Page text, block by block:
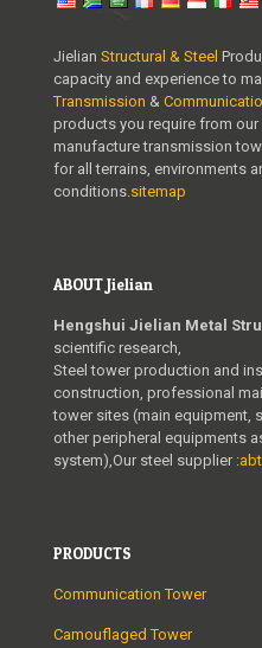
Jielian Structural & Steel
capacity and experience to
Transmission &
products you require from
manufacture transmission
for all terrains, environments
conditions.sitemap
ABOUT Jielian
Hengshui Jielian Metal
scientific research,
Steel tower production and
construction, professional
tower sites (main equipment,
other peripheral equipments
system),Our steel supplier :
PRODUCTS
Communication Tower
Camouflaged Tower